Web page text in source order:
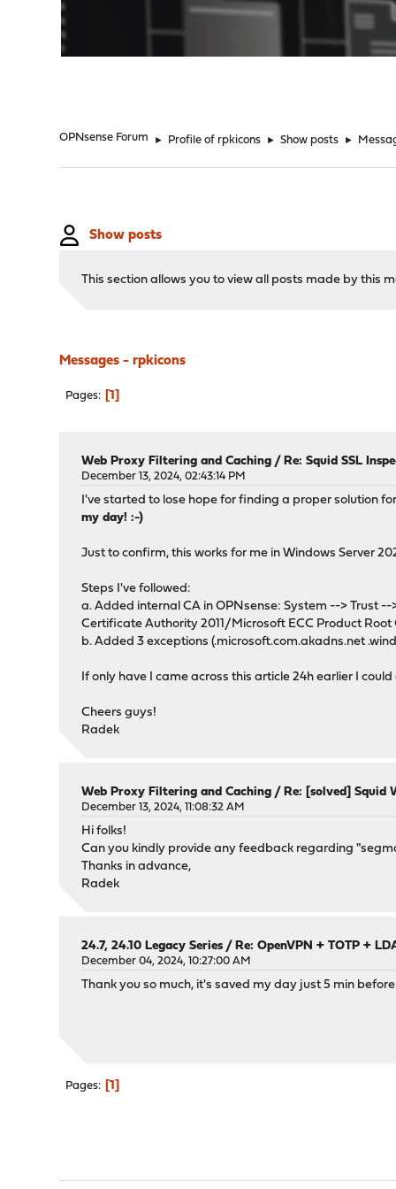
OPNsense Forum ► Profile of rpkicons ► Show posts ►
Show posts
This section allows you to view all posts made by this
Messages - rpkicons
Pages 1
Web Proxy Filtering and Caching /Re: Squid SSL
December 13, 2024, 02:43:14 PM
I've started to lose hope for finding a proper solution
my day! :-)
Just to confirm, this works for me in Windows Server
Steps I've followed:
a. Added internal CA in OPNsense: System --> Trust
Certificate Authority 2011/Microsoft ECC Product
b. Added 3 exceptions (.microsoft.com.akadns.net
If only have I came across this article 24h earlier I
Cheers guys!
Radek
Web Proxy Filtering and Caching /Re: [solved] Squid
December 13, 2024, 11:08:32 AM
Hi folks!
Can you kindly provide any feedback regarding
Thanks in advance,
Radek
24.7, 24.10 Legacy Series /Re: OpenVPN + TOTP +
December 04, 2024, 10:27:00 AM
Thank you so much, it's saved my day just 5 min
Pages 1